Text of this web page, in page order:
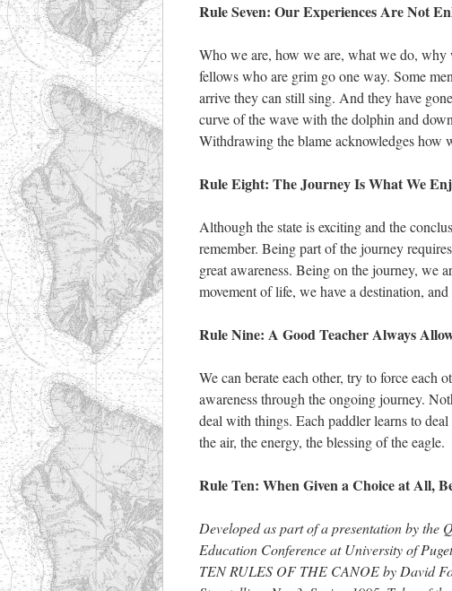
Rule Seven: Our Experiences Are Not
Who we are, how we are, what we do,
fellows who are grim go one way. Some
arrive they can still sing. And they have
curve of the wave with the dolphin and
Withdrawing the blame acknowledges how
Rule Eight: The Journey Is What We
Although the state is exciting and the
remember. Being part of the journey
great awareness. Being on the journey, we
movement of life, we have a destination,
Rule Nine: A Good Teacher Always
We can berate each other, try to force each
awareness through the ongoing journey.
deal with things. Each paddler learns to
the air, the energy, the blessing of the eagle.
Rule Ten: When Given a Choice at All,
Developed as part of a presentation by the
Education Conference at University of
TEN RULES OF THE CANOE by David